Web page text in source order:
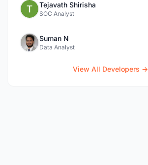
Tejavath Shirisha
SOC Analyst
Suman N
Data Analyst
View All Developers →